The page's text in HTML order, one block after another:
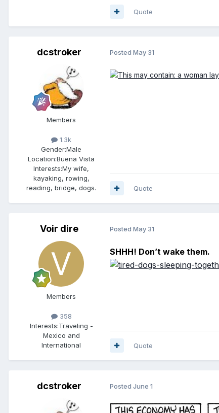
Quote
dcstroker
Members
1.3k
Gender:Male
Location:Buena Vista
Interests:My wife,
kayaking, rowing,
reading, bridge, dogs.
Posted May 31
Quote
Voir dire
Members
358
Interests:Traveling -
Mexico and
International
Posted May 31
SHHH! Don’t wake them.
Quote
dcstroker Posted June 1